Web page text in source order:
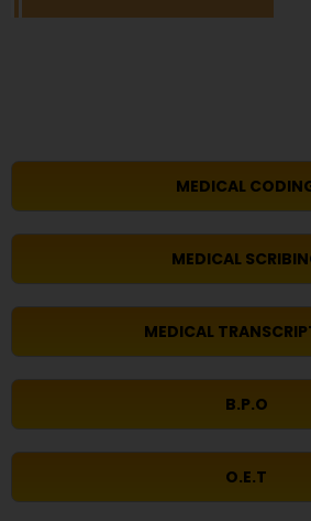
MEDICAL
MEDICAL
MEDICAL
B.P.O
O.E.T